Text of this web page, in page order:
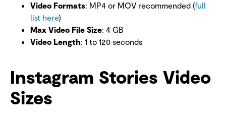
Video Formats: MP4 or MOV recommended (full
list here)
Max Video File Size: 4 GB
Video Length: 1 to 120 seconds
Instagram Stories Video
Sizes